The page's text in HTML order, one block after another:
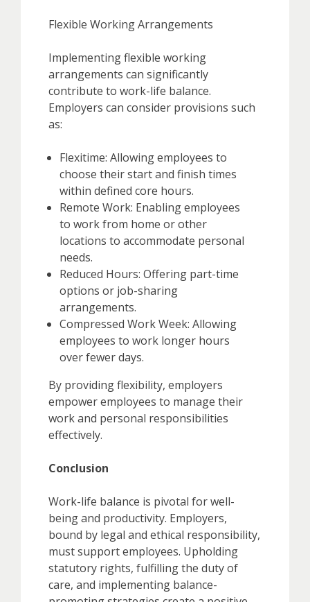
Flexible Working Arrangements
Implementing flexible working
arrangements can significantly
contribute to work-life balance.
Employers can consider provisions such
as:
Flexitime: Allowing employees to
choose their start and finish times
within defined core hours.
Remote Work: Enabling employees
to work from home or other
locations to accommodate personal
needs.
Reduced Hours: Offering part-time
options or job-sharing
arrangements.
Compressed Work Week: Allowing
employees to work longer hours
over fewer days.
By providing flexibility, employers
empower employees to manage their
work and personal responsibilities
effectively.
Conclusion
Work-life balance is pivotal for well-
being and productivity. Employers,
bound by legal and ethical responsibility,
must support employees. Upholding
statutory rights, fulfilling the duty of
care, and implementing balance-